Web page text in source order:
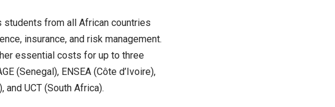
students from all African countries
insurance, and risk management.
essential costs for up to three
(Senegal), ENSEA (Côte d’Ivoire),
UCT (South Africa).